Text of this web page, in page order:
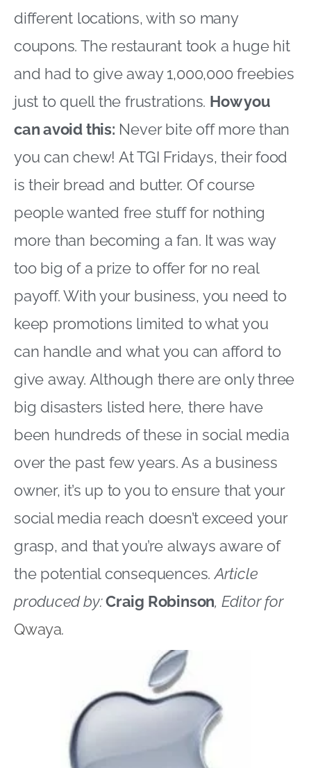
different locations, with so many
coupons. The restaurant took a huge hit
and had to give away 1,000,000 freebies
just to quell the frustrations. How you
can avoid this: Never bite off more than
you can chew! At TGI Fridays, their food
is their bread and butter. Of course
people wanted free stuff for nothing
more than becoming a fan. It was way
too big of a prize to offer for no real
payoff. With your business, you need to
keep promotions limited to what you
can handle and what you can afford to
give away. Although there are only three
big disasters listed here, there have
been hundreds of these in social media
over the past few years. As a business
owner, it’s up to you to ensure that your
social media reach doesn’t exceed your
grasp, and that you’re always aware of
the potential consequences. Article
produced by:Craig Robinson, Editor for
Qwaya.